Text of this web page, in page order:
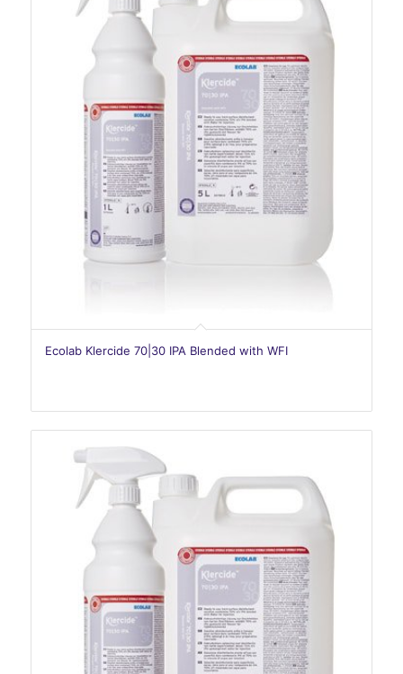
Ecolab Klercide 70|30 IPA Blended with WFI